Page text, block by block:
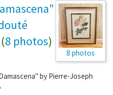
8 photos
(8 photos)
by Pierre-Joseph